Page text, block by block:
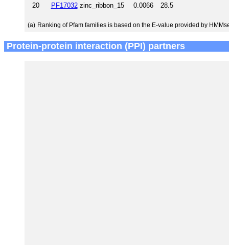
20
PF17032zinc_ribbon_15 0.0066 28.5
(a) Ranking of Pfam families is based on the E-value provided by
Protein-protein interaction (PPI) partners